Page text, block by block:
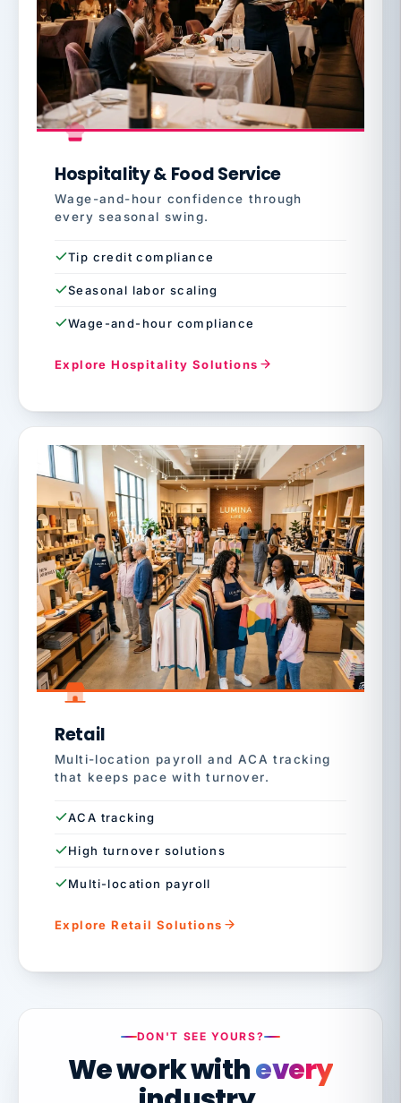
Hospitality & Food Service
Wage-and-hour confidence through
every seasonal swing.
Tip credit compliance
Seasonal labor scaling
Wage-and-hour compliance
Explore Hospitality Solutions
Retail
Multi-location payroll and ACA tracking
that keeps pace with turnover.
ACA tracking
High turnover solutions
Multi-location payroll
Explore Retail Solutions
DON'T SEE YOURS?
We work withevery